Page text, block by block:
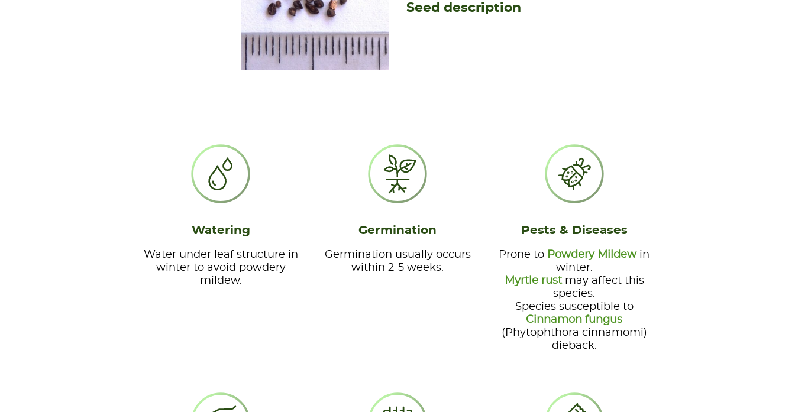
Seed description
Watering
Water under leaf structure in
winter to avoid powdery
mildew.
Germination
Germination usually occurs
within 2-5 weeks.
Pests & Diseases
Prone to Powdery Mildewin
winter.
Myrtle rustmay affect this
species.
Species susceptible to
Cinnamon fungus
(Phytophthora cinnamomi)
dieback.